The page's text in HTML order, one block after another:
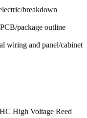
breakdown
package outline
wiring and panel/cabinet
High Voltage Reed